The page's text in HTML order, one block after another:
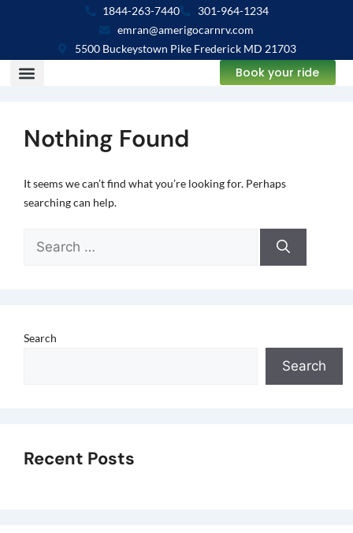
1844-263-7440
301-964-1234
emran@amerigocarnrv.com
5500 Buckeystown Pike Frederick MD 21703
Book your ride
Nothing Found
It seems we can’t find what you’re looking for. Perhaps
searching can help.
Search
Search
Recent Posts